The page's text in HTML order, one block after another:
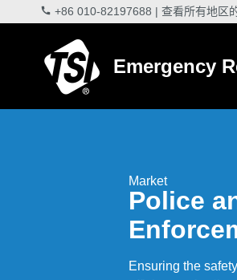
+86 010-82197688 | 查看所有地区
Emergency
Market
Police
Ensuring the